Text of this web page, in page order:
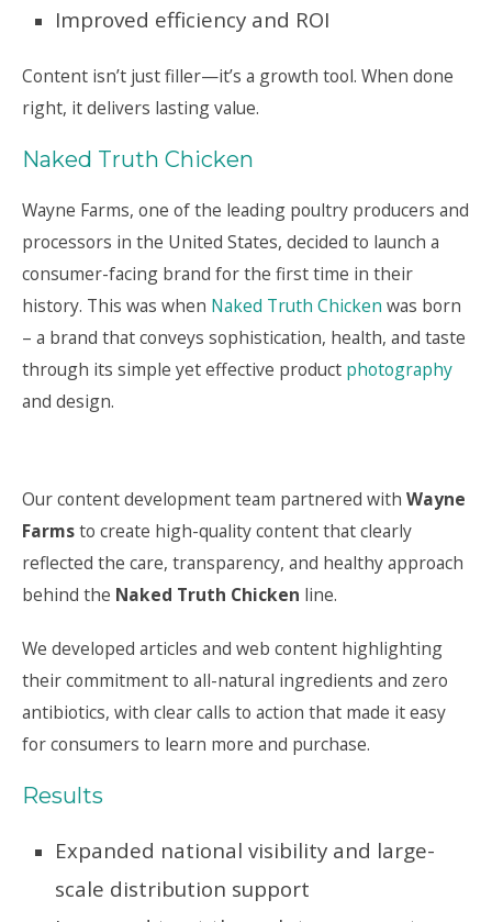
Improved efficiency and ROI
Content isn’t just filler—it’s a growth tool. When done
right, it delivers lasting value.
Naked Truth Chicken
Wayne Farms, one of the leading poultry producers and
processors in the United States, decided to launch a
consumer-facing brand for the first time in their
history. This was when Naked Truth Chicken was born
– a brand that conveys sophistication, health, and taste
through its simple yet effective product photography
and design.
Our content development team partnered with Wayne
Farmsto create high-quality content that clearly
reflected the care, transparency, and healthy approach
behind the Naked Truth Chicken line.
We developed articles and web content highlighting
their commitment to all-natural ingredients and zero
antibiotics, with clear calls to action that made it easy
for consumers to learn more and purchase.
Results
Expanded national visibility and large-
scale distribution support